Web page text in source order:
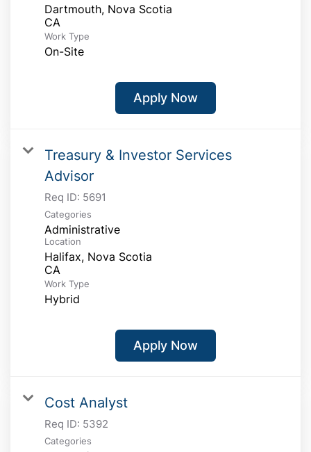
Dartmouth, Nova Scotia
Work Type
On-Site
Apply Now
Treasury & Investor Services
Advisor
Req ID: 5691
Categories
Administrative
Location
Halifax, Nova Scotia
Work Type
Hybrid
Apply Now
Cost Analyst
Req ID: 5392
Categories